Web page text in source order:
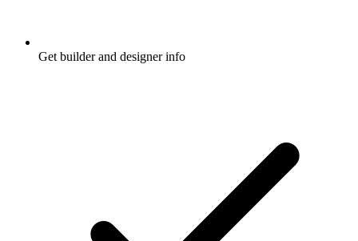
Get builder and designer info